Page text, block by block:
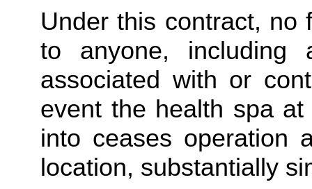
Under this contract, no
to anyone, including
associated with or
event the health spa
into ceases operation
location, substantially